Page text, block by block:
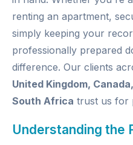
renting an apartment,
simply keeping your
professionally prepared
difference. Our clients
United Kingdom,
South Africa trust us for
Understanding the